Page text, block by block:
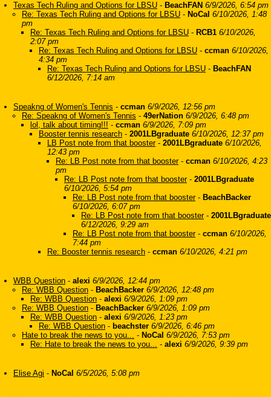
Texas Tech Ruling and Options for LBSU - BeachFAN 6/9/2026, 6:54 pm
Re: Texas Tech Ruling and Options for LBSU - NoCal 6/10/2026, 1:48
pm
Re: Texas Tech Ruling and Options for LBSU - RCB1 6/10/2026,
2:07 pm
Re: Texas Tech Ruling and Options for LBSU - ccman 6/10/2026,
4:34 pm
Re: Texas Tech Ruling and Options for LBSU - BeachFAN
6/12/2026, 7:14 am
Speakng of Women's Tennis - ccman 6/9/2026, 12:56 pm
Re: Speakng of Women's Tennis - 49erNation 6/9/2026, 6:48 pm
lol, talk about timing!!! - ccman 6/9/2026, 7:09 pm
Booster tennis research - 2001LBgraduate 6/10/2026, 12:37 pm
LB Post note from that booster- 2001LBgraduate 6/10/2026,
12:43 pm
Re: LB Post note from that booster- ccman 6/10/2026, 4:23
pm
Re: LB Post note from that booster- 2001LBgraduate
6/10/2026, 5:54 pm
Re: LB Post note from that booster- BeachBacker
6/10/2026, 6:07 pm
Re: LB Post note from that booster- 2001LBgraduate
6/12/2026, 9:29 am
Re: LB Post note from that booster- ccman 6/10/2026,
7:44 pm
Re: Booster tennis research - ccman 6/10/2026, 4:21 pm
WBB Question - alexi 6/9/2026, 12:44 pm
Re: WBB Question - BeachBacker 6/9/2026, 12:48 pm
Re: WBB Question - alexi 6/9/2026, 1:09 pm
Re: WBB Question - BeachBacker 6/9/2026, 1:09 pm
Re: WBB Question - alexi 6/9/2026, 1:23 pm
Re: WBB Question - beachster 6/9/2026, 6:46 pm
Hate to break the news to you... - NoCal 6/9/2026, 7:53 pm
Re: Hate to break the news to you... - alexi 6/9/2026, 9:39 pm
Elise Agi - NoCal 6/5/2026, 5:08 pm